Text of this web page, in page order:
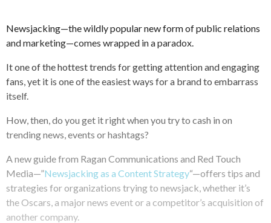
Newsjacking—the wildly popular new form of public relations
and marketing—comes wrapped in a paradox.
It one of the hottest trends for getting attention and engaging
fans, yet it is one of the easiest ways for a brand to embarrass
itself.
How, then, do you get it right when you try to cash in on
trending news, events or hashtags?
A new guide from Ragan Communications and Red Touch
Media—”Newsjacking as a Content Strategy“—offers tips and
strategies for organizations trying to newsjack, whether it’s
the Oscars, a major news event or a competitor’s acquisition of
another company.